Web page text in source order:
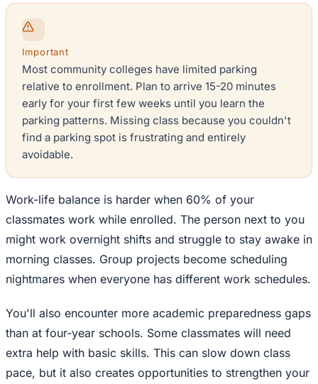
Important
Most community colleges have limited parking
relative to enrollment. Plan to arrive 15-20 minutes
early for your first few weeks until you learn the
parking patterns. Missing class because you couldn't
find a parking spot is frustrating and entirely
avoidable.
Work-life balance is harder when 60% of your
classmates work while enrolled. The person next to you
might work overnight shifts and struggle to stay awake in
morning classes. Group projects become scheduling
nightmares when everyone has different work schedules.
You'll also encounter more academic preparedness gaps
than at four-year schools. Some classmates will need
extra help with basic skills. This can slow down class
pace, but it also creates opportunities to strengthen your